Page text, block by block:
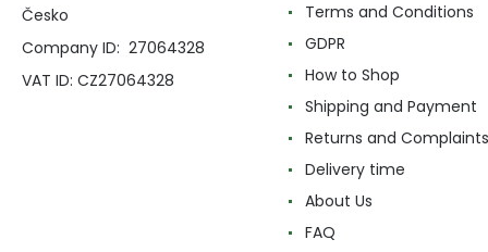
Česko
Company ID: 27064328
VAT ID: CZ27064328
Terms and Conditions
GDPR
How to Shop
Shipping and Payment
Returns and Complaints
Delivery time
About Us
FAQ